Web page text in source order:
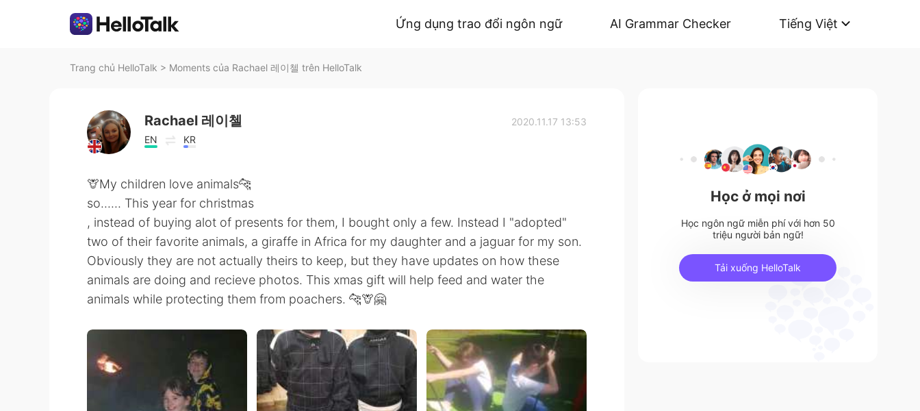
Ứng dụng trao đổi ngôn ngữ AI Grammar Checker Tiếng Việt
Trang chủ HelloTalk > Moments của Rachael 레이첼 trên HelloTalk
Rachael 레이첼
EN KR
2020.11.17 13:53
🦒My children love animals🐆
so...... This year for christmas
, instead of buying alot of presents for them, I bought only a few. Instead I "adopted"
two of their favorite animals, a giraffe in Africa for my daughter and a jaguar for my son.
Obviously they are not actually theirs to keep, but they have updates on how these
animals are doing and recieve photos. This xmas gift will help feed and water the
animals while protecting them from poachers. 🐆🦒🤗
Học ở mọi nơi
Học ngôn ngữ miễn phí với hơn 50
triệu người bản ngữ!
Tải xuống HelloTalk